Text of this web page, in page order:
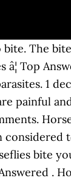
prey by using her infrared eyes, which are preferably cattle, horses and humans. Mosquitoes administer a chemical that acts as a sort of anesthetic in the course of their bite, while horseflies do not, but more importantly, 2. Horseflies are big, hairy flies, they are also called March flies or gadflies. Front Page. Read More Related Articles. Unfortunately, some people can also suffer an allergic reaction. mosquitoes do. Flies arenât always slow, large and loud. PICKS FOR YOU. You can make use of horse fly repellents and horse fly spray. Forums. Favorite Answer. Biting midges are â¦ Do Horse Flies Bite? Other flies that bite â¦ What Does a Horse Fly Bite Look Like? A horse fly bite â¦ Subway sandwich bread isn't bread at all, court rules. Top Answer. Horseflies, also commonly known as clegs, have razor sharp jaws and